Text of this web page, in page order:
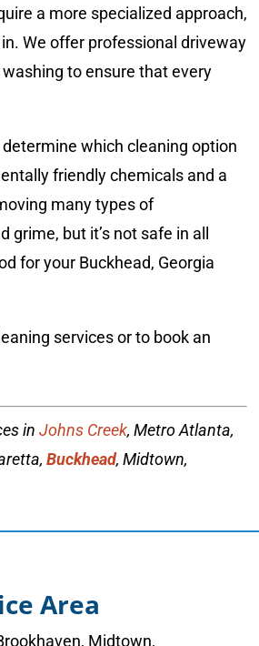
a more specialized approach,
We offer professional driveway
to ensure that every
which cleaning option
friendly chemicals and a
many types of
grime, but it’s not safe in all
for your Buckhead, Georgia
services or to book an
inJohns Creek, Metro Atlanta,
Buckhead, Midtown,
Area
, Midtown,